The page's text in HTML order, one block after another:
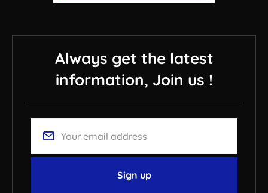
Always get the latest
information, Join us !